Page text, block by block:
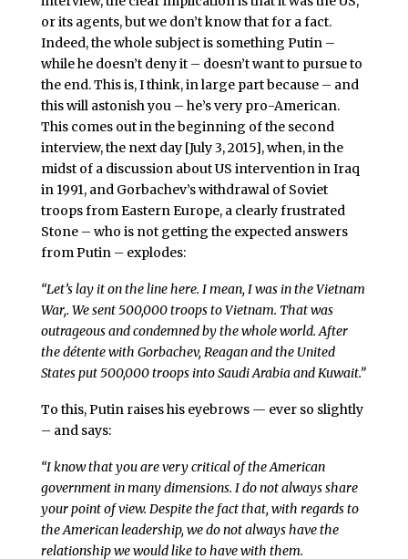
or its agents, but we don’t know that for a fact.
Indeed, the whole subject is something Putin –
while he doesn’t deny it – doesn’t want to pursue to
the end. This is, I think, in large part because – and
this will astonish you – he’s very pro-American.
This comes out in the beginning of the second
interview, the next day [July 3, 2015], when, in the
midst of a discussion about US intervention in Iraq
in 1991, and Gorbachev’s withdrawal of Soviet
troops from Eastern Europe, a clearly frustrated
Stone – who is not getting the expected answers
from Putin – explodes:
“Let’s lay it on the line here. I mean, I was in the Vietnam
War,. We sent 500,000 troops to Vietnam. That was
outrageous and condemned by the whole world. After
the détente with Gorbachev, Reagan and the United
States put 500,000 troops into Saudi Arabia and Kuwait.”
To this, Putin raises his eyebrows — ever so slightly
– and says:
“I know that you are very critical of the American
government in many dimensions. I do not always share
your point of view. Despite the fact that, with regards to
the American leadership, we do not always have the
relationship we would like to have with them.